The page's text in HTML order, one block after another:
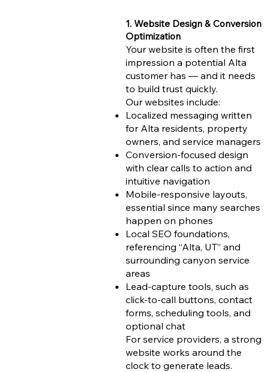
1. Website Design & Conversion
Optimization
Your website is often the first
impression a potential Alta
customer has — and it needs
to build trust quickly.
Our websites include:
Localized messaging written
for Alta residents, property
owners, and service managers
Conversion-focused design
with clear calls to action and
intuitive navigation
Mobile-responsive layouts,
essential since many searches
happen on phones
Local SEO foundations,
referencing “Alta, UT” and
surrounding canyon service
areas
Lead-capture tools, such as
click-to-call buttons, contact
forms, scheduling tools, and
optional chat
For service providers, a strong
website works around the
clock to generate leads.